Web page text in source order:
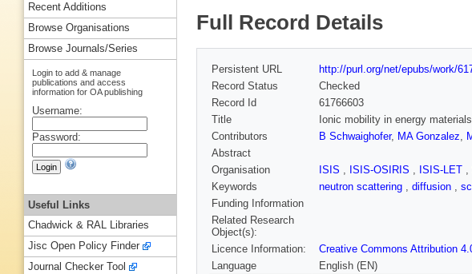
Full Record Details
Persistent URL
http://purl.org/net/epubs/work/
Record Status
Checked
Record Id
61766603
Title
Ionic mobility in energy
Contributors
B Schwaighofer, MA Gonzalez,
Abstract
Organisation
ISIS , ISIS-OSIRIS , ISIS-LET ,
Keywords
neutron scattering , diffusion ,
Funding Information
Related Research
Object(s):
Licence Information:
Creative Commons Attribution
Language
English (EN)
Recent Additions
Browse Organisations
Browse Journals/Series
Login to add & manage
publications and access
information for OA publishing
Username:
Password:
Useful Links
Chadwick & RAL Libraries
Jisc Open Policy Finder
Journal Checker Tool